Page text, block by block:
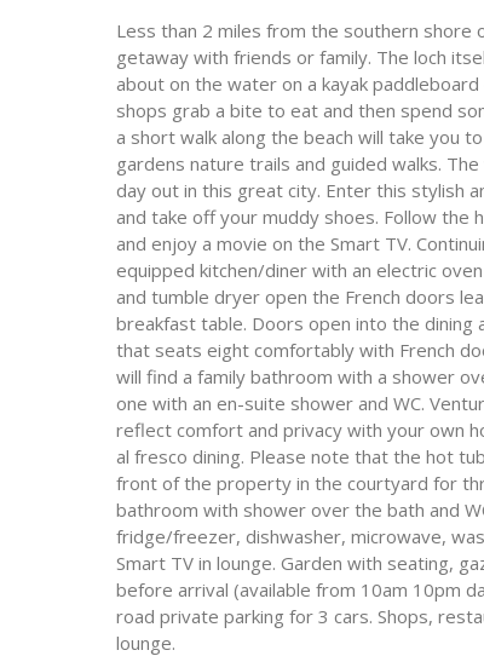
Less than 2 miles from the southern shore
getaway with friends or family. The loch
about on the water on a kayak
shops grab a bite to eat and then spend
a short walk along the beach will take you
gardens nature trails and guided walks.
day out in this great city. Enter this stylish
and take off your muddy shoes. Follow the
and enjoy a movie on the Smart TV.
equipped kitchen/diner with an electric
and tumble dryer open the French doors
breakfast table. Doors open into the
that seats eight comfortably with French
will find a family bathroom with a shower
one with an en-suite shower and WC.
reflect comfort and privacy with your own
al fresco dining. Please note that the hot
front of the property in the courtyard for
bathroom with shower over the bath and
fridge/freezer, dishwasher, microwave,
Smart TV in lounge. Garden with seating,
before arrival (available from 10am 10pm
road private parking for 3 cars. Shops,
lounge.